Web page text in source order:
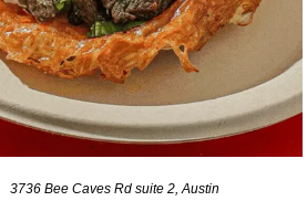
3736 Bee Caves Rd suite 2, Austin